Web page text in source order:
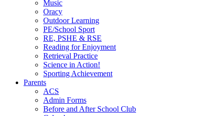
Music
Oracy
Outdoor Learning
PE/School Sport
RE, PSHE & RSE
Reading for Enjoyment
Retrieval Practice
Science in Action!
Sporting Achievement
Parents
ACS
Admin Forms
Before and After School Club